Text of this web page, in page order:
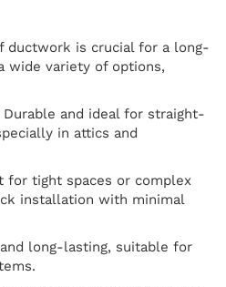
ductwork is crucial for a long-
wide variety of options,
Durable and ideal for straight-
in attics and
for tight spaces or complex
installation with minimal
long-lasting, suitable for